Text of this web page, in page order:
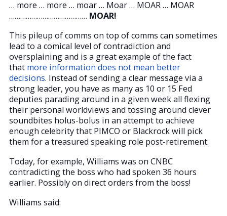
… more … more … moar … Moar … MOAR … MOAR
…………………………………… MOAR!
This pileup of comms on top of comms can sometimes
lead to a comical level of contradiction and
oversplaining and is a great example of the fact
that more information does not mean better
decisions. Instead of sending a clear message via a
strong leader, you have as many as 10 or 15 Fed
deputies parading around in a given week all flexing
their personal worldviews and tossing around clever
soundbites holus-bolus in an attempt to achieve
enough celebrity that PIMCO or Blackrock will pick
them for a treasured speaking role post-retirement.
Today, for example, Williams was on CNBC
contradicting the boss who had spoken 36 hours
earlier. Possibly on direct orders from the boss!
Williams said: